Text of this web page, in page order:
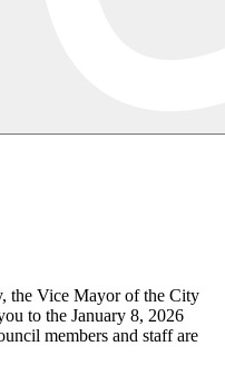
the Vice Mayor of the City
to the January 8, 2026
members and staff are